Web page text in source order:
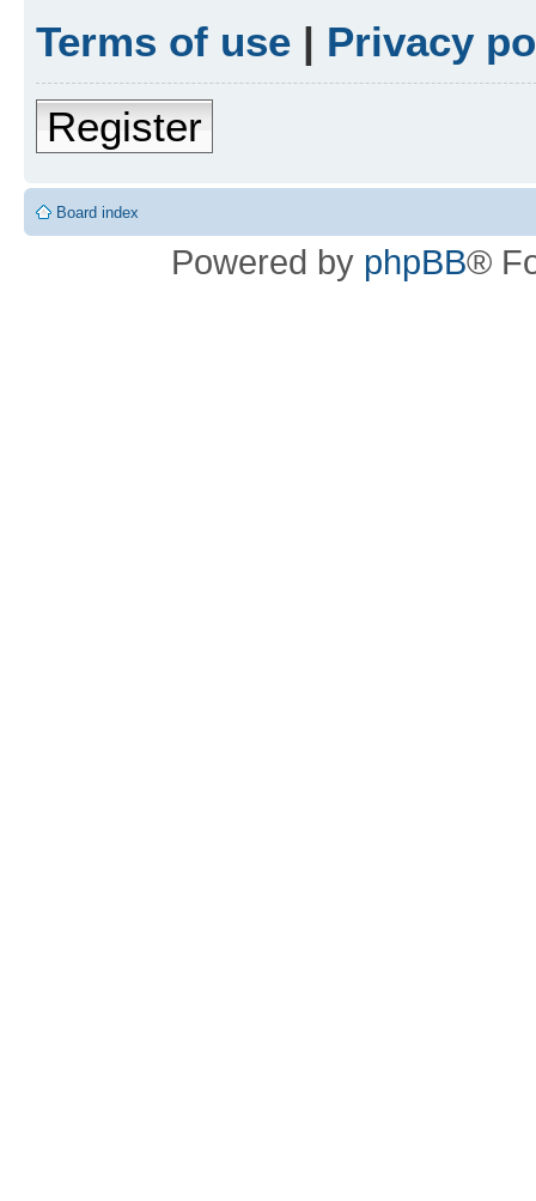
Terms of use | Privacy
Register
Board index
Powered by phpBB®